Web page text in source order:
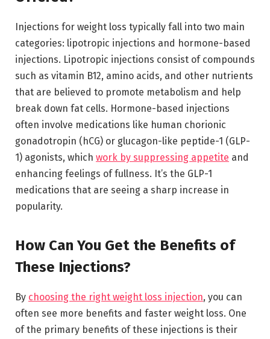
Injections for weight loss typically fall into two main
categories: lipotropic injections and hormone-based
injections. Lipotropic injections consist of compounds
such as vitamin B12, amino acids, and other nutrients
that are believed to promote metabolism and help
break down fat cells. Hormone-based injections
often involve medications like human chorionic
gonadotropin (hCG) or glucagon-like peptide-1 (GLP-
1) agonists, which work by suppressing appetite and
enhancing feelings of fullness. It’s the GLP-1
medications that are seeing a sharp increase in
popularity.
How Can You Get the Benefits of
These Injections?
By choosing the right weight loss injection, you can
often see more benefits and faster weight loss. One
of the primary benefits of these injections is their